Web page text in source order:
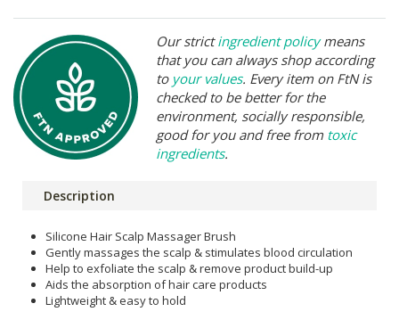
Our strictingredient policymeans
that you can always shop according
to your values. Every item on FtN is
checked to be better for the
environment, socially responsible,
good for you and free from toxic
ingredients.
Description
Silicone Hair Scalp Massager Brush
Gently massages the scalp & stimulates blood circulation
Help to exfoliate the scalp & remove product build-up
Aids the absorption of hair care products
Lightweight & easy to hold